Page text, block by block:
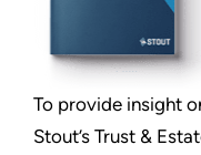
To provide insight
Stout’s Trust &